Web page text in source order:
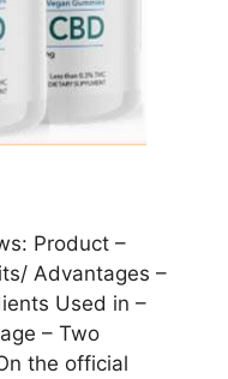
Product –
Advantages –
Used in –
– Two
the official